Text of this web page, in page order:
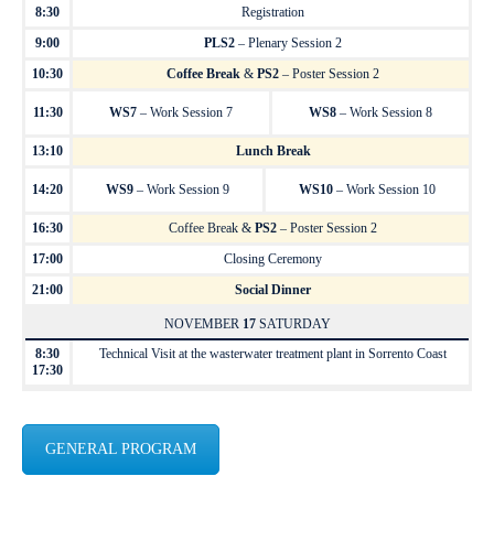
8:30
Registration
9:00
PLS2 – Plenary Session 2
10:30
Coffee Break & PS2 – Poster Session 2
11:30 WS7 – Work Session 7 WS8 – Work Session 8
13:10 Lunch Break
14:20 WS9 – Work Session 9 WS10 – Work Session 10
16:30 Coffee Break & PS2 – Poster Session 2
17:00
Closing Ceremony
21:00
Social Dinner
NOVEMBER 17SATURDAY
8:30
17:30
Technical Visit at the wasterwater treatment plant in Sorrento Coast
GENERAL PROGRAM